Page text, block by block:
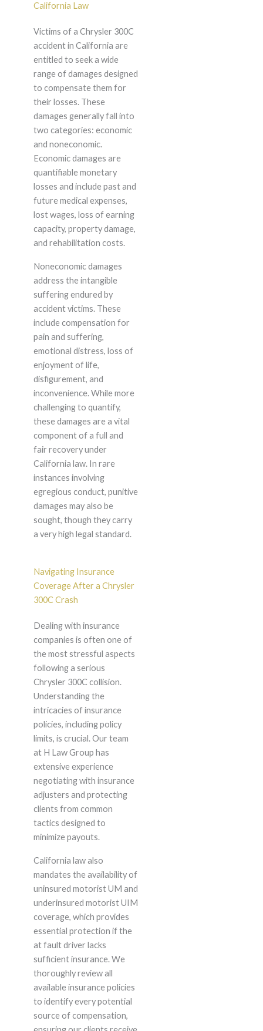
California Law
Victims of a Chrysler 300C
accident in California are
entitled to seek a wide
range of damages designed
to compensate them for
their losses. These
damages generally fall into
two categories: economic
and noneconomic.
Economic damages are
quantifiable monetary
losses and include past and
future medical expenses,
lost wages, loss of earning
capacity, property damage,
and rehabilitation costs.
Noneconomic damages
address the intangible
suffering endured by
accident victims. These
include compensation for
pain and suffering,
emotional distress, loss of
enjoyment of life,
disfigurement, and
inconvenience. While more
challenging to quantify,
these damages are a vital
component of a full and
fair recovery under
California law. In rare
instances involving
egregious conduct, punitive
damages may also be
sought, though they carry
a very high legal standard.
Navigating Insurance
Coverage After a Chrysler
300C Crash
Dealing with insurance
companies is often one of
the most stressful aspects
following a serious
Chrysler 300C collision.
Understanding the
intricacies of insurance
policies, including policy
limits, is crucial. Our team
at H Law Group has
extensive experience
negotiating with insurance
adjusters and protecting
clients from common
tactics designed to
minimize payouts.
California law also
mandates the availability of
uninsured motorist UM and
underinsured motorist UIM
coverage, which provides
essential protection if the
at fault driver lacks
sufficient insurance. We
thoroughly review all
available insurance policies
to identify every potential
source of compensation,